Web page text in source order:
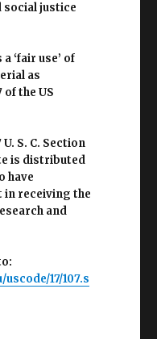
social justice
‘fair use’ of
as
the US
S. C. Section
is distributed
have
receiving the
and
17/107.s